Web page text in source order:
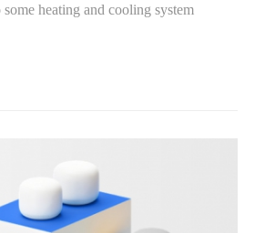
heating and cooling system